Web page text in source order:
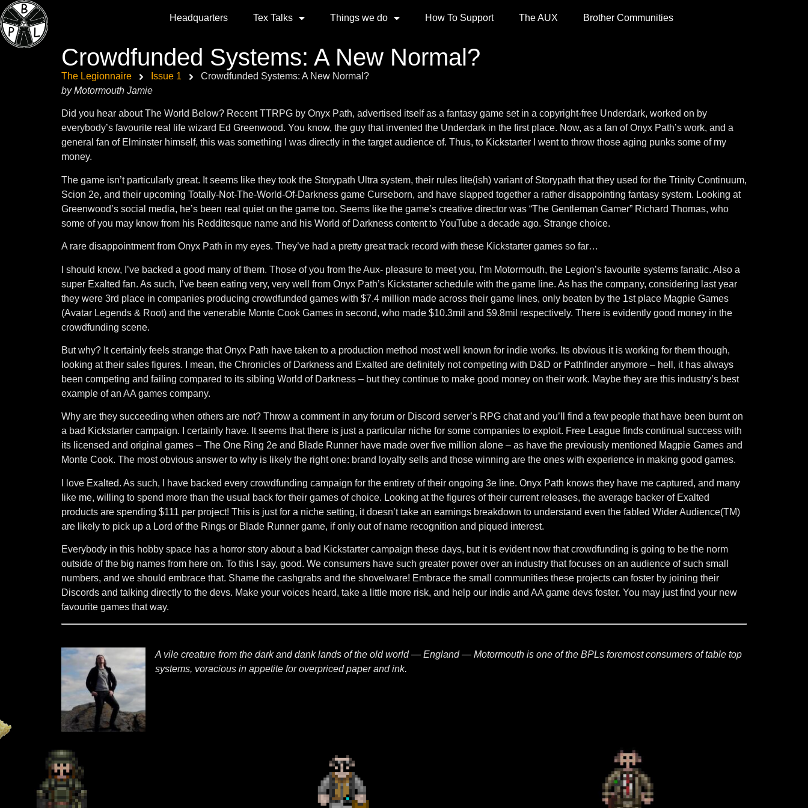
Headquarters Tex Talks Things we do How To Support The AUX Brother Communities
Crowdfunded Systems: A New Normal?
The Legionnaire Issue 1
Crowdfunded Systems: A New Normal?
by Motormouth Jamie
Did you hear about The World Below? Recent TTRPG by Onyx Path, advertised itself as a fantasy game set in a copyright-free Underdark, worked on by
everybody’s favourite real life wizard Ed Greenwood. You know, the guy that invented the Underdark in the first place. Now, as a fan of Onyx Path’s work, and a
general fan of Elminster himself, this was something I was directly in the target audience of. Thus, to Kickstarter I went to throw those aging punks some of my
money.
The game isn’t particularly great. It seems like they took the Storypath Ultra system, their rules lite(ish) variant of Storypath that they used for the Trinity Continuum,
Scion 2e, and their upcoming Totally-Not-The-World-Of-Darkness game Curseborn, and have slapped together a rather disappointing fantasy system. Looking at
Greenwood’s social media, he’s been real quiet on the game too. Seems like the game’s creative director was “The Gentleman Gamer” Richard Thomas, who
some of you may know from his Redditesque name and his World of Darkness content to YouTube a decade ago. Strange choice.
A rare disappointment from Onyx Path in my eyes. They’ve had a pretty great track record with these Kickstarter games so far…
I should know, I’ve backed a good many of them. Those of you from the Aux- pleasure to meet you, I’m Motormouth, the Legion’s favourite systems fanatic. Also a
super Exalted fan. As such, I’ve been eating very, very well from Onyx Path’s Kickstarter schedule with the game line. As has the company, considering last year
they were 3rd place in companies producing crowdfunded games with $7.4 million made across their game lines, only beaten by the 1st place Magpie Games
(Avatar Legends & Root) and the venerable Monte Cook Games in second, who made $10.3mil and $9.8mil respectively. There is evidently good money in the
crowdfunding scene.
But why? It certainly feels strange that Onyx Path have taken to a production method most well known for indie works. Its obvious it is working for them though,
looking at their sales figures. I mean, the Chronicles of Darkness and Exalted are definitely not competing with D&D or Pathfinder anymore – hell, it has always
been competing and failing compared to its sibling World of Darkness – but they continue to make good money on their work. Maybe they are this industry’s best
example of an AA games company.
Why are they succeeding when others are not? Throw a comment in any forum or Discord server’s RPG chat and you’ll find a few people that have been burnt on
a bad Kickstarter campaign. I certainly have. It seems that there is just a particular niche for some companies to exploit. Free League finds continual success with
its licensed and original games – The One Ring 2e and Blade Runner have made over five million alone – as have the previously mentioned Magpie Games and
Monte Cook. The most obvious answer to why is likely the right one: brand loyalty sells and those winning are the ones with experience in making good games.
I love Exalted. As such, I have backed every crowdfunding campaign for the entirety of their ongoing 3e line. Onyx Path knows they have me captured, and many
like me, willing to spend more than the usual back for their games of choice. Looking at the figures of their current releases, the average backer of Exalted
products are spending $111 per project! This is just for a niche setting, it doesn’t take an earnings breakdown to understand even the fabled Wider Audience(TM)
are likely to pick up a Lord of the Rings or Blade Runner game, if only out of name recognition and piqued interest.
Everybody in this hobby space has a horror story about a bad Kickstarter campaign these days, but it is evident now that crowdfunding is going to be the norm
outside of the big names from here on. To this I say, good. We consumers have such greater power over an industry that focuses on an audience of such small
numbers, and we should embrace that. Shame the cashgrabs and the shovelware! Embrace the small communities these projects can foster by joining their
Discords and talking directly to the devs. Make your voices heard, take a little more risk, and help our indie and AA game devs foster. You may just find your new
favourite games that way.
A vile creature from the dark and dank lands of the old world — England — Motormouth is one of the BPLs foremost consumers of table top
systems, voracious in appetite for overpriced paper and ink.